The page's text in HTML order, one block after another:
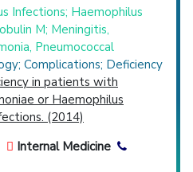
Infections; Haemophilus
M; Meningitis,
Pneumococcal
Complications; Deficiency
in patients with
or Haemophilus
(2014)
Internal Medicine